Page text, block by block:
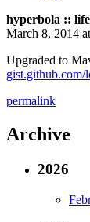
hyperbola ::
March 8, 2014
Upgraded to
gist.github.com/
permalink
Archive
2026